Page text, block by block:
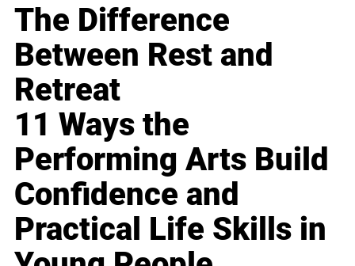
The Difference
Between Rest and
Retreat
11 Ways the
Performing Arts Build
Confidence and
Practical Life Skills in